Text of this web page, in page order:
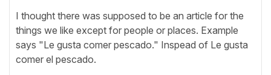
I thought there was supposed to be an article for the
things we like except for people or places. Example
says "Le gusta comer pescado." Inspead of Le gusta
comer el pescado.